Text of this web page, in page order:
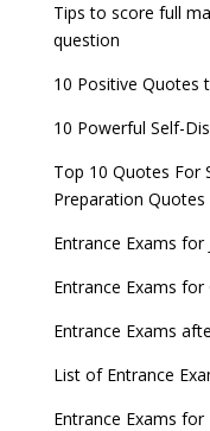
Tips to score full
question
10 Positive Quotes
10 Powerful Self-
Top 10 Quotes For
Preparation Quotes
Entrance Exams
Entrance Exams
Entrance Exams
List of Entrance
Entrance Exams